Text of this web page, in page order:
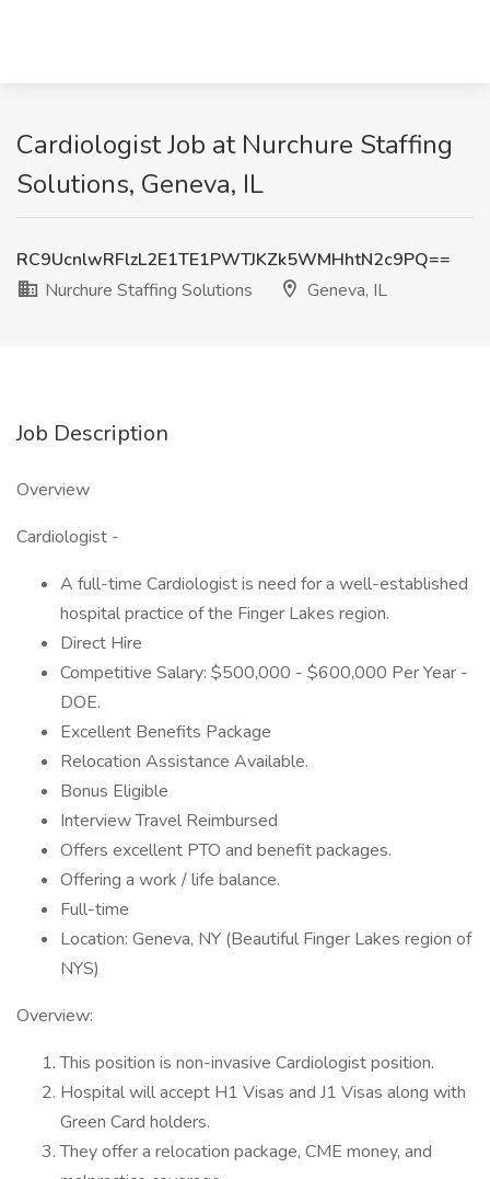
Cardiologist Job at Nurchure Staffing
Solutions, Geneva, IL
RC9UcnlwRFlzL2E1TE1PWTJKZk5WMHhtN2c9PQ==
Nurchure Staffing Solutions
Geneva, IL
Job Description
Overview
Cardiologist -
A full-time Cardiologist is need for a well-established
hospital practice of the Finger Lakes region.
Direct Hire
Competitive Salary: $500,000 - $600,000 Per Year -
DOE.
Excellent Benefits Package
Relocation Assistance Available.
Bonus Eligible
Interview Travel Reimbursed
Offers excellent PTO and benefit packages.
Offering a work / life balance.
Full-time
Location: Geneva, NY (Beautiful Finger Lakes region of
NYS)
Overview:
This position is non-invasive Cardiologist position.
Hospital will accept H1 Visas and J1 Visas along with
Green Card holders.
They offer a relocation package, CME money, and